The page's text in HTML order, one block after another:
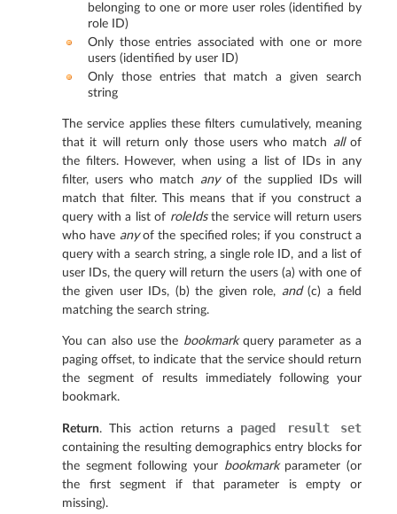
belonging to one or more user roles (identified by
role ID)
Only those entries associated with one or more
users (identified by user ID)
Only those entries that match a given search
string
The service applies these filters cumulatively, meaning
that it will return only those users who match allof
the filters. However, when using a list of IDs in any
filter, users who match anyof the supplied IDs will
match that filter. This means that if you construct a
query with a list of roleIdsthe service will return users
who have anyof the specified roles; if you construct a
query with a search string, a single role ID, and a list of
user IDs, the query will return the users (a) with one of
the given user IDs, (b) the given role, and(c) a field
matching the search string.
You can also use the bookmarkquery parameter as a
paging offset, to indicate that the service should return
the segment of results immediately following your
bookmark.
Return. This action returns a paged result set
containing the resulting demographics entry blocks for
the segment following your bookmarkparameter (or
the first segment if that parameter is empty or
missing).